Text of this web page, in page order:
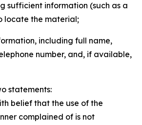
sufficient information (such as a
locate the material;
including full name,
number, and, if available,
statements:
belief that the use of the
complained of is not